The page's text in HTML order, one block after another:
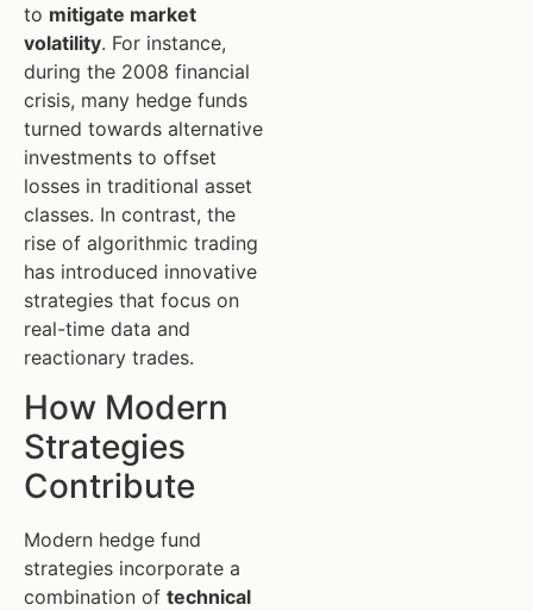
to mitigate market
volatility. For instance,
during the 2008 financial
crisis, many hedge funds
turned towards alternative
investments to offset
losses in traditional asset
classes. In contrast, the
rise of algorithmic trading
has introduced innovative
strategies that focus on
real-time data and
reactionary trades.
How Modern
Strategies
Contribute
Modern hedge fund
strategies incorporate a
combination of technical